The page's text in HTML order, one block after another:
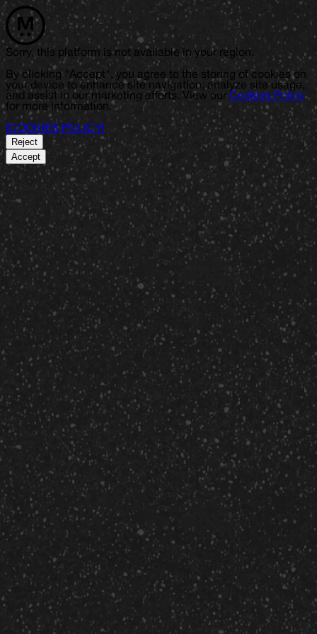
Sorry, this platform is not available in your region.
By clicking "Accept", you agree to the storing of cookies on
your device to enhance site navigation, analyze site usage,
and assist in our marketing efforts. View our Cookies Policy
for more information.
COOKIES POLICY
Reject
Accept